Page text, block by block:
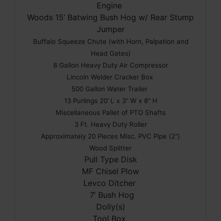
Engine
Woods 15’ Batwing Bush Hog w/ Rear Stump
Jumper
Buffalo Squeeze Chute (with Horn, Palpation and
Head Gates)
8 Gallon Heavy Duty Air Compressor
Lincoln Welder Cracker Box
500 Gallon Water Trailer
13 Purlings 20’ L x 3" W x 8" H
Miscellaneous Pallet of PTO Shafts
3 Ft. Heavy Duty Roller
Approximately 20 Pieces Misc. PVC Pipe (2")
Wood Splitter
Pull Type Disk
MF Chisel Plow
Levco Ditcher
7’ Bush Hog
Dolly(s)
Tool Box